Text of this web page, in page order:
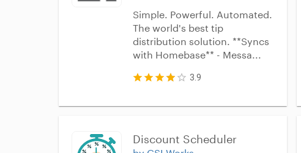
Simple. Powerful. Automated.
The world's best tip
distribution solution. **Syncs
with Homebase** - Messa...
3.9
Discount Scheduler